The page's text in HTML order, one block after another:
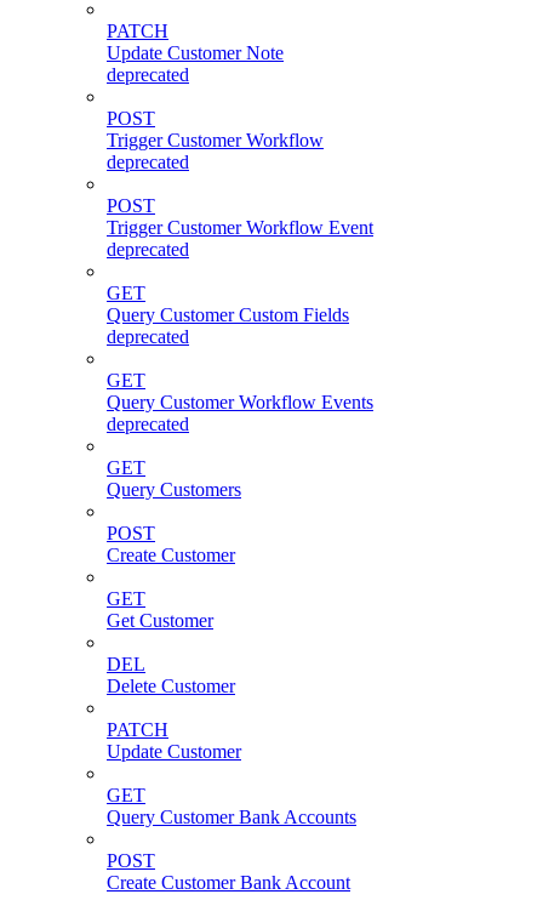
PATCH
Update Customer Note
deprecated
POST
Trigger Customer Workflow
deprecated
POST
Trigger Customer Workflow Event
deprecated
GET
Query Customer Custom Fields
deprecated
GET
Query Customer Workflow Events
deprecated
GET
Query Customers
POST
Create Customer
GET
Get Customer
DEL
Delete Customer
PATCH
Update Customer
GET
Query Customer Bank Accounts
POST
Create Customer Bank Account